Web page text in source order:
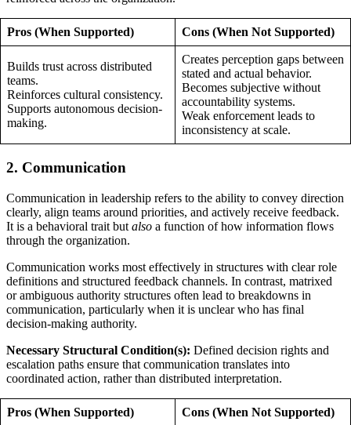
Pros (When Supported) Cons (When Not Supported)
Builds trust across distributed
teams.
Reinforces cultural consistency.
Supports autonomous decision-
making.
Creates perception gaps between
stated and actual behavior.
Becomes subjective without
accountability systems.
Weak enforcement leads to
inconsistency at scale.
2. Communication
Communication in leadership refers to the ability to convey direction
clearly, align teams around priorities, and actively receive feedback.
It is a behavioral trait but also a function of how information flows
through the organization.
Communication works most effectively in structures with clear role
definitions and structured feedback channels. In contrast, matrixed
or ambiguous authority structures often lead to breakdowns in
communication, particularly when it is unclear who has final
decision-making authority.
Necessary Structural Condition(s): Defined decision rights and
escalation paths ensure that communication translates into
coordinated action, rather than distributed interpretation.
Pros (When Supported) Cons (When Not Supported)